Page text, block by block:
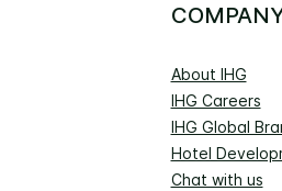
About IHG
IHG Careers
IHG Global
Hotel
Chat with us